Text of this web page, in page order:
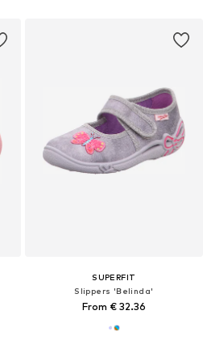
SUPERFIT
Slippers 'Belinda'
From € 32.36